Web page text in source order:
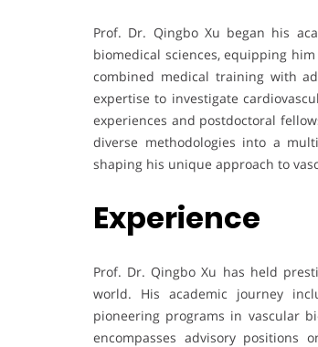
Prof. Dr. Qingbo Xu began his
biomedical sciences, equipping
combined medical training with
expertise to investigate
experiences and postdoctoral
diverse methodologies into a
shaping his unique approach to
Experience
Prof. Dr. Qingbo Xu has held
world. His academic journey
pioneering programs in vascular
encompasses advisory positions